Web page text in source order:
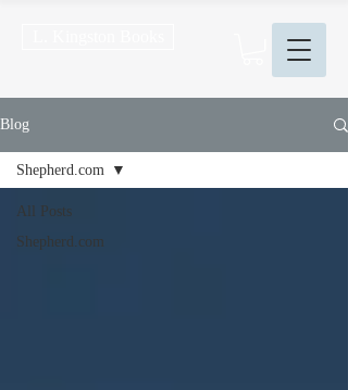
Blog
All Posts
Shepherd.com
Shepherd.com